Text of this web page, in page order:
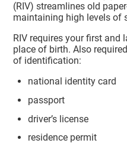
(RIV) streamlines old
maintaining high levels of
RIV requires your first and
place of birth. Also
of identification:
national identity card
passport
driver’s license
residence permit